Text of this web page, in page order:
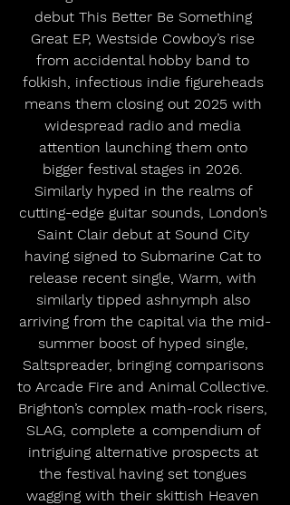
debut This Better Be Something
Great EP, Westside Cowboy’s rise
from accidental hobby band to
folkish, infectious indie figureheads
means them closing out 2025 with
widespread radio and media
attention launching them onto
bigger festival stages in 2026.
Similarly hyped in the realms of
cutting-edge guitar sounds, London’s
Saint Clair debut at Sound City
having signed to Submarine Cat to
release recent single, Warm, with
similarly tipped ashnymph also
arriving from the capital via the mid-
summer boost of hyped single,
Saltspreader, bringing comparisons
to Arcade Fire and Animal Collective.
Brighton’s complex math-rock risers,
SLAG, complete a compendium of
intriguing alternative prospects at
the festival having set tongues
wagging with their skittish Heaven